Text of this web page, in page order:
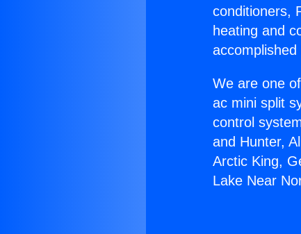
conditioners,
heating and
We are one
ac mini split
control
and Hunter,
Arctic King,
Lake Near